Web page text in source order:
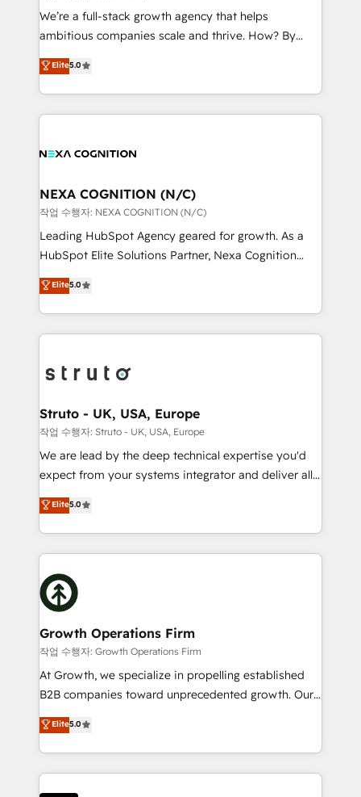
& logistics, energy/solar, staffing and recruiting,
media, healthcare and government contractors. Our
Technical Solutions, Enablement Solutions, Digital
Solutions and Growth Solutions. As a fully
We’re a full-stack growth agency that helps
ambitious companies scale and thrive. How? By
upgrading and streamlining every single revenue-
generating aspect of your business. We’re proud
HubSpot Elite Solutions Partners and devout CRM
nerds who can harness HubSpot’s custom digital
experience. Working hand-in-hand with your team,
traffic, generates better leads and crushes your
revenue goals. We've worked with thousands of
HubSpot customers and we'd love to work with you
too! Clients come to us for: Advanced CRM solutions
HubSpot Data System Migrations between systems
to HubSpot New lead generation strategies Time-
website development Award-winning creative
design We live and breathe HubSpot and are ready
Elite5.0
NEXA COGNITION (N/C)
작업 수행자: NEXA COGNITION (N/C)
Leading HubSpot Agency geared for growth. As a
HubSpot Elite Solutions Partner, Nexa Cognition
ranks in the top 1% of global HubSpot Partners and
has been one of the longest-standing partners since
2012. We empower businesses to harness the full
potential of HubSpot by combining strategic
bespoke HubSpot solutions tailored to drive
Choose Nexa Cognition? 🚀 HubSpot Expertise: Our
certified team specialises in CRM implementation,
marketing automation, and revenue operations. 🤝
Custom Solutions: From onboarding and
HubSpot with your business needs. 🌟 Proven
Results: We’ve helped businesses of all sizes
Packages: Choose ongoing support or project-based
solutions. We offer service packages designed to fit
Elite5.0
Struto - UK, USA, Europe
작업 수행자: Struto - UK, USA, Europe
We are lead by the deep technical expertise you'd
expect from your systems integrator and deliver all
the agency services you'd expect from your
HubSpot Solutions Partner. As one of the UK's
longest-standing partners, we are experts at
maximising the value of the HubSpot platform and
building an integrated growth stack that brings your
business, operational and technical requirements to
life, and creates a 360˚ view of your customer to
help your teams do more. We specialise in HubSpot
technical services, website design and development
as well as agency services that help set you up for
success. Now, more than ever you need to connect
customer service. It's time to empower your teams
to create great customer experiences that generate
Elite5.0
Growth Operations Firm
작업 수행자: Growth Operations Firm
At Growth, we specialize in propelling established
B2B companies toward unprecedented growth. Our
focus is on fine-tuning and enhancing your growth,
sales, and marketing operations. Unlike conventional
marketing agencies, we dive deep into the
operational aspects of your business, ensuring that
each cog in your growth machine is well-oiled and
Elite5.0